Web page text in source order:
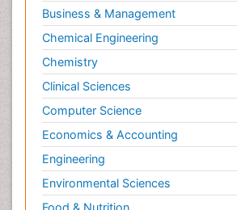
Business & Management
Chemical Engineering
Chemistry
Clinical Sciences
Computer Science
Economics & Accounting
Engineering
Environmental Sciences
Food & Nutrition